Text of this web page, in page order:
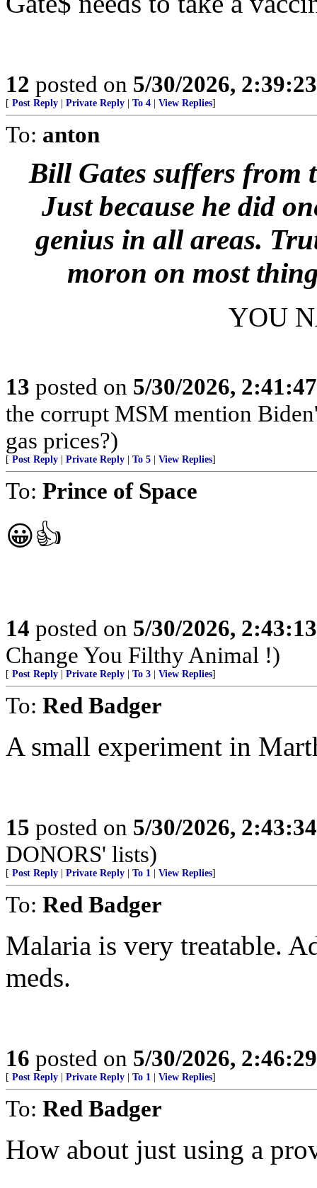
12 posted on 5/30/2026,
[ Post Reply Private Reply To 4 View Replies]
To: anton
Bill Gates suffers from
Just because he did
genius in all areas.
moron on most
YOU
13 posted on 5/30/2026,
the corrupt MSM mention
gas prices?)
[ Post Reply Private Reply To 5 View Replies]
To: Prince of Space
😀👍
14 posted on 5/30/2026,
Change You Filthy Animal !)
[ Post Reply Private Reply To 3 View Replies]
To: Red Badger
A small experiment in
15 posted on 5/30/2026,
DONORS' lists)
[ Post Reply Private Reply To 1 View Replies]
To: Red Badger
Malaria is very treatable.
meds.
16 posted on 5/30/2026,
[ Post Reply Private Reply To 1 View Replies]
To: Red Badger
How about just using a